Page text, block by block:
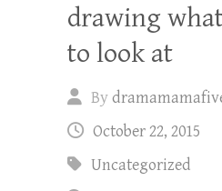
drawing
to look at
By
October 22, 2015
Uncategorized